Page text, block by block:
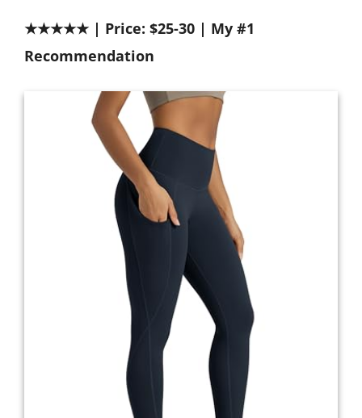
★★★★★ | Price: $25-30 | My #1
Recommendation